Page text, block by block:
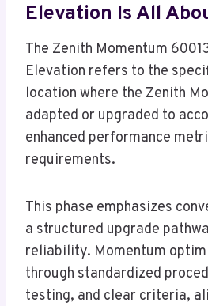
Elevation Is All
The Zenith Momentum
Elevation refers to the
location where the Zenith
adapted or upgraded to
enhanced performance
requirements.
This phase emphasizes
a structured upgrade
reliability. Momentum
through standardized
testing, and clear criteria,